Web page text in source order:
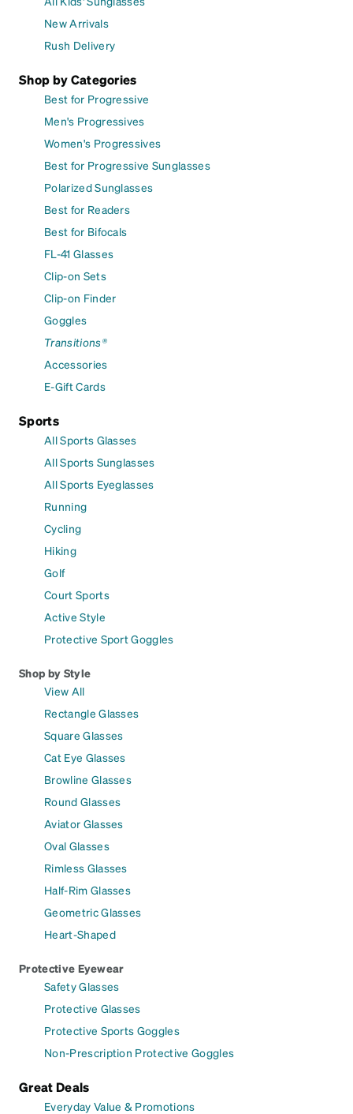
New Arrivals
Rush Delivery
Shop by Categories
Best for Progressive
Men's Progressives
Women's Progressives
Best for Progressive Sunglasses
Polarized Sunglasses
Best for Readers
Best for Bifocals
FL-41 Glasses
Clip-on Sets
Clip-on Finder
Goggles
Transitions®
Accessories
E-Gift Cards
Sports
All Sports Glasses
All Sports Sunglasses
All Sports Eyeglasses
Running
Cycling
Hiking
Golf
Court Sports
Active Style
Protective Sport Goggles
Shop by Style
View All
Rectangle Glasses
Square Glasses
Cat Eye Glasses
Browline Glasses
Round Glasses
Aviator Glasses
Oval Glasses
Rimless Glasses
Half-Rim Glasses
Geometric Glasses
Heart-Shaped
Protective Eyewear
Safety Glasses
Protective Glasses
Protective Sports Goggles
Non-Prescription Protective Goggles
Great Deals
Everyday Value & Promotions